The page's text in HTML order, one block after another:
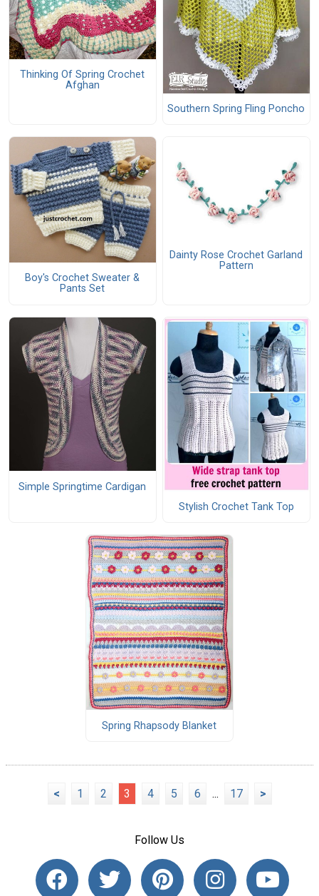
Thinking Of Spring Crochet
Afghan
Southern Spring Fling Poncho
Boy's Crochet Sweater &
Pants Set
Dainty Rose Crochet Garland
Pattern
Simple Springtime Cardigan
Stylish Crochet Tank Top
Spring Rhapsody Blanket
< 1 2 3 4 5 6 ... 17 >
Follow Us